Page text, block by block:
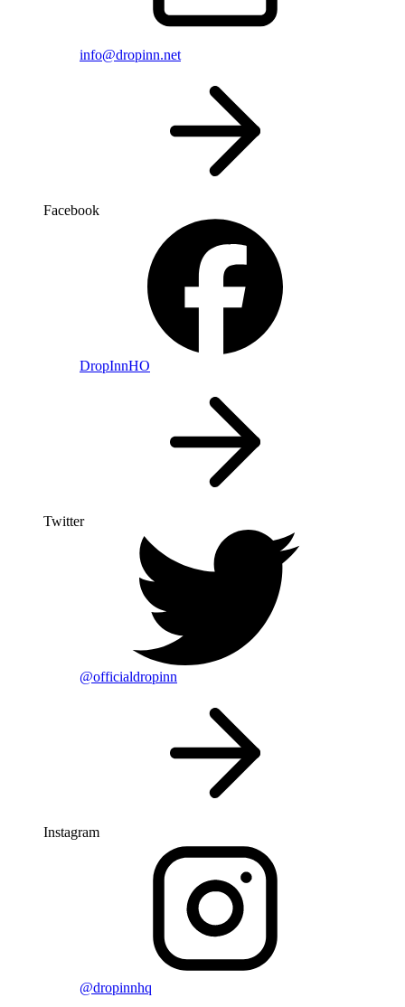
info@dropinn.net
Facebook
DropInnHO
Twitter
@officialdropinn
Instagram
@dropinnhq